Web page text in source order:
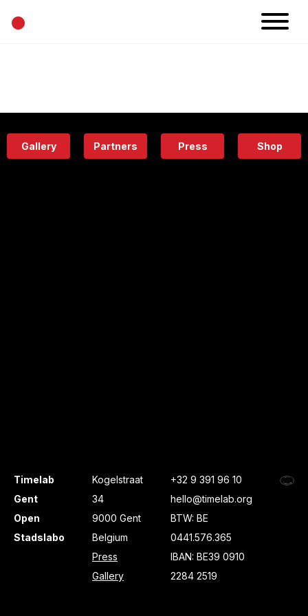
•
Eatery
Gallery Partners Press Shop
Timelab
Gent
Open
Stadslabo
Kogelstraat
34
9000 Gent
Belgium
Press
Gallery
+32 9 391 96 10
hello@timelab.org
BTW: BE
0441.576.365
IBAN: BE39 0910
2284 2519